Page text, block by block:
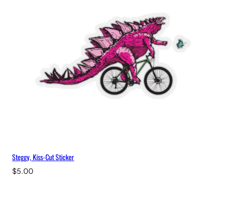
Steggy, Kiss-Cut Sticker
$5.00